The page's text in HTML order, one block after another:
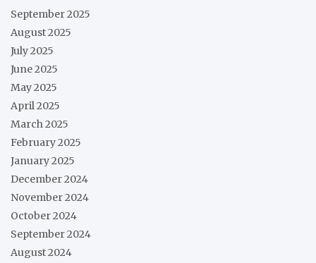
September 2025
August 2025
July 2025
June 2025
May 2025
April 2025
March 2025
February 2025
January 2025
December 2024
November 2024
October 2024
September 2024
August 2024